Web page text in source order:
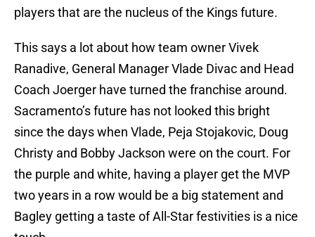
players that are the nucleus of the Kings future.
This says a lot about how team owner Vivek
Ranadive, General Manager Vlade Divac and Head
Coach Joerger have turned the franchise around.
Sacramento’s future has not looked this bright
since the days when Vlade, Peja Stojakovic, Doug
Christy and Bobby Jackson were on the court. For
the purple and white, having a player get the MVP
two years in a row would be a big statement and
Bagley getting a taste of All-Star festivities is a nice